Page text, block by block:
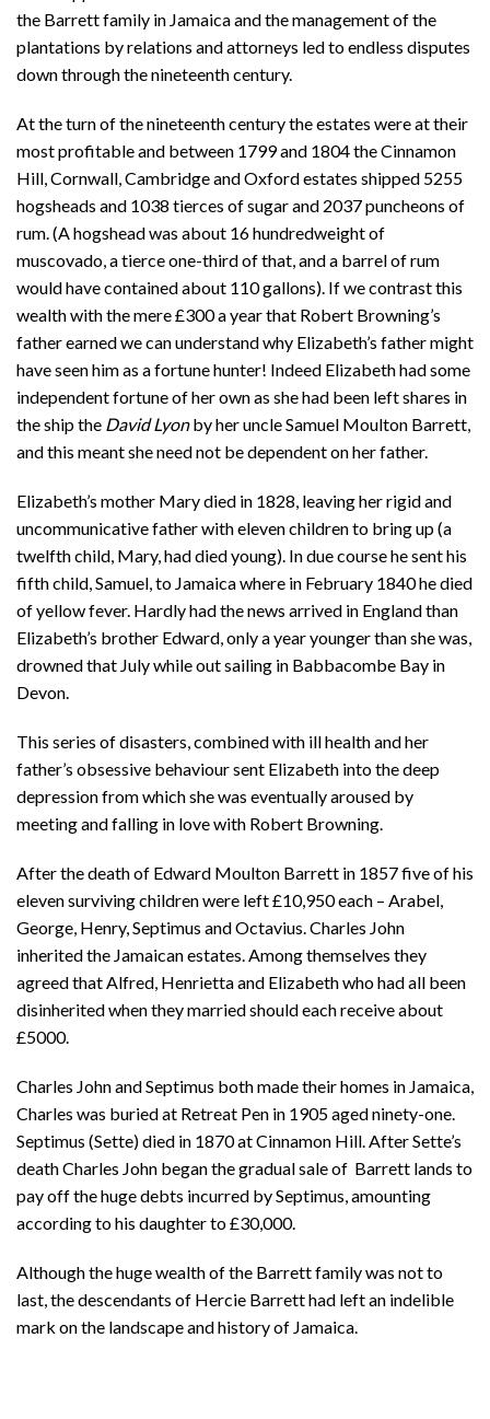
the Barrett family in Jamaica and the management of the
plantations by relations and attorneys led to endless disputes
down through the nineteenth century.
At the turn of the nineteenth century the estates were at their
most profitable and between 1799 and 1804 the Cinnamon
Hill, Cornwall, Cambridge and Oxford estates shipped 5255
hogsheads and 1038 tierces of sugar and 2037 puncheons of
rum. (A hogshead was about 16 hundredweight of
muscovado, a tierce one-third of that, and a barrel of rum
would have contained about 110 gallons). If we contrast this
wealth with the mere £300 a year that Robert Browning’s
father earned we can understand why Elizabeth’s father might
have seen him as a fortune hunter! Indeed Elizabeth had some
independent fortune of her own as she had been left shares in
the ship the David Lyonby her uncle Samuel Moulton Barrett,
and this meant she need not be dependent on her father.
Elizabeth’s mother Mary died in 1828, leaving her rigid and
uncommunicative father with eleven children to bring up (a
twelfth child, Mary, had died young). In due course he sent his
fifth child, Samuel, to Jamaica where in February 1840 he died
of yellow fever. Hardly had the news arrived in England than
Elizabeth’s brother Edward, only a year younger than she was,
drowned that July while out sailing in Babbacombe Bay in
Devon.
This series of disasters, combined with ill health and her
father’s obsessive behaviour sent Elizabeth into the deep
depression from which she was eventually aroused by
meeting and falling in love with Robert Browning.
After the death of Edward Moulton Barrett in 1857 five of his
eleven surviving children were left £10,950 each – Arabel,
George, Henry, Septimus and Octavius. Charles John
inherited the Jamaican estates. Among themselves they
agreed that Alfred, Henrietta and Elizabeth who had all been
disinherited when they married should each receive about
£5000.
Charles John and Septimus both made their homes in Jamaica,
Charles was buried at Retreat Pen in 1905 aged ninety-one.
Septimus (Sette) died in 1870 at Cinnamon Hill. After Sette’s
death Charles John began the gradual sale of Barrett lands to
pay off the huge debts incurred by Septimus, amounting
according to his daughter to £30,000.
Although the huge wealth of the Barrett family was not to
last, the descendants of Hercie Barrett had left an indelible
mark on the landscape and history of Jamaica.